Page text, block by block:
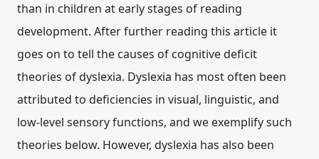
than in children at early stages of reading
development. After further reading this article it
goes on to tell the causes of cognitive deficit
theories of dyslexia. Dyslexia has most often been
attributed to deficiencies in visual, linguistic, and
low-level sensory functions, and we exemplify such
theories below. However, dyslexia has also been